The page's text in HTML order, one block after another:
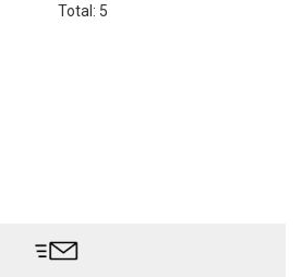
Total: 5